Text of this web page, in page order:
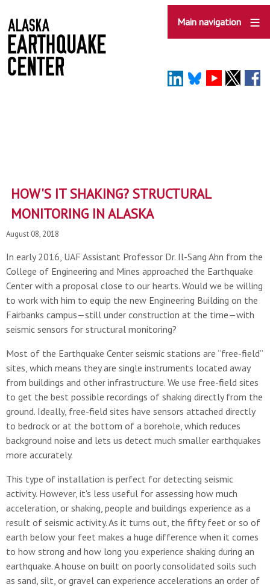
to
main
content
Main navigation
HOW'S IT SHAKING? STRUCTURAL
MONITORING IN ALASKA
August 08, 2018
In early 2016, UAF Assistant Professor Dr. Il-Sang Ahn from the
College of Engineering and Mines approached the Earthquake
Center with a proposal close to our hearts. Would we be willing
to work with him to equip the new Engineering Building on the
Fairbanks campus—still under construction at the time—with
seismic sensors for structural monitoring?
Most of the Earthquake Center seismic stations are “free-field”
sites, which means they are single instruments located away
from buildings and other infrastructure. We use free-field sites
to get the best possible recordings of shaking directly from the
ground. Ideally, free-field sites have sensors attached directly
to bedrock or at the bottom of a borehole, which reduces
background noise and lets us detect much smaller earthquakes
more accurately.
This type of installation is perfect for detecting seismic
activity. However, it's less useful for assessing how much
acceleration, or shaking, people and buildings experience as a
result of seismic activity. As it turns out, the fifty feet or so of
earth below your feet makes a huge difference when it comes
to how strong and how long you experience shaking during an
earthquake. A house on built on poorly consolidated soils such
as sand, silt, or gravel can experience accelerations an order of